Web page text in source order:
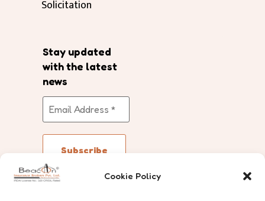
Cookie Policy
Solicitation
Stay updated
with the latest
news